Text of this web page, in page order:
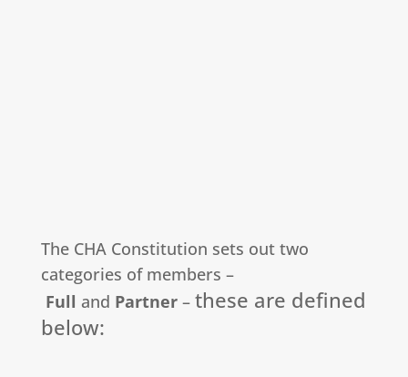
The CHA Constitution sets out two
categories of members –
Full and Partner – these are defined
below: